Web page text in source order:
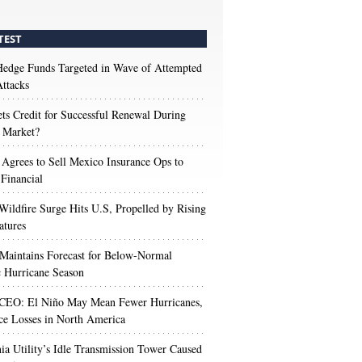
Funds Targeted in Wave of Attempted
Credit for Successful Renewal During
to Sell Mexico Insurance Ops to
Surge Hits U.S, Propelled by Rising
Forecast for Below-Normal
Season
El Niño May Mean Fewer Hurricanes,
Losses in North America
Utility’s Idle Transmission Tower Caused